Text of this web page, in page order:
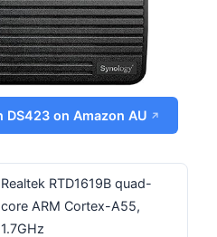
DS423 on Amazon AU
Realtek RTD1619B quad-
core ARM Cortex-A55,
1.7GHz